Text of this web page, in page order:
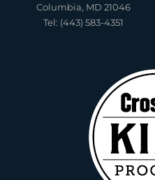
Columbia, MD 21046
Tel: (443) 583-4351